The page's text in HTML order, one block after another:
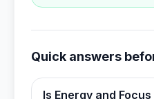
Quick answers
Is Energy and